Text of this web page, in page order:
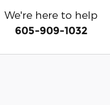
We're here to help
605-909-1032